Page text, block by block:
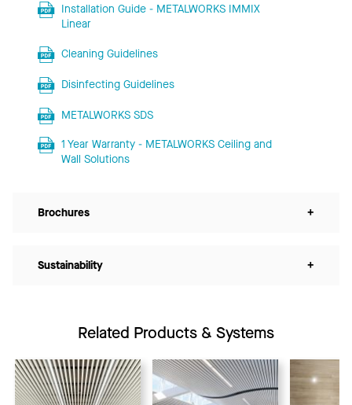
Installation Guide - METALWORKS IMMIX
Linear
Cleaning Guidelines
Disinfecting Guidelines
METALWORKS SDS
1 Year Warranty - METALWORKS Ceiling and
Wall Solutions
Brochures +
Sustainability +
Related Products & Systems